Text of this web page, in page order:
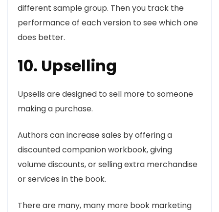
different sample group. Then you track the
performance of each version to see which one
does better.
10. Upselling
Upsells are designed to sell more to someone
making a purchase.
Authors can increase sales by offering a
discounted companion workbook, giving
volume discounts, or selling extra merchandise
or services in the book.
There are many, many more book marketing